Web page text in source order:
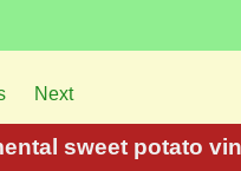
Next
sweet potato